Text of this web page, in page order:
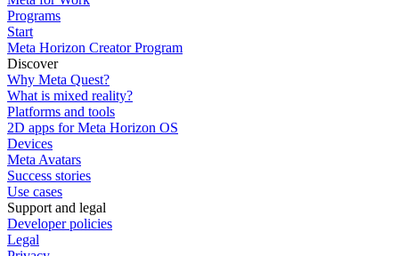
Programs
Start
Meta Horizon Creator Program
Discover
Why Meta Quest?
What is mixed reality?
Platforms and tools
2D apps for Meta Horizon OS
Devices
Meta Avatars
Success stories
Use cases
Support and legal
Developer policies
Legal